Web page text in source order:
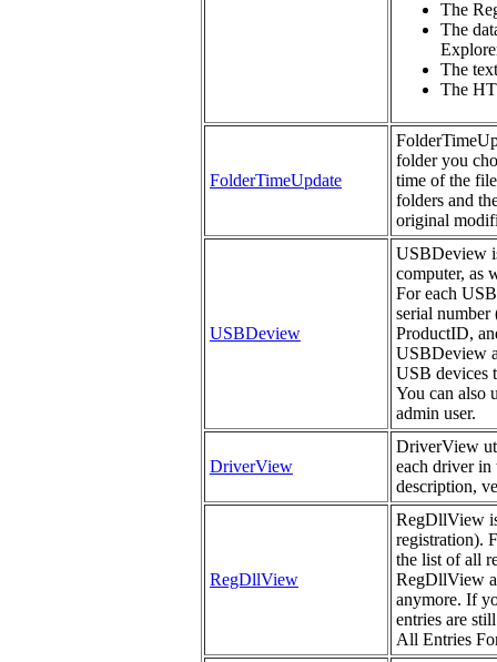
The
The
The
The
FolderTimeUpdate
folder you
time of the
folders and
original
USBDeview
USBDeview
computer, as
For each
serial number
ProductID,
USBDeview
USB devices
You can also
admin user.
DriverView
DriverView
each driver in
description,
RegDllView
RegDllView
registration).
the list of all
RegDllView
anymore. If
entries are
All Entries